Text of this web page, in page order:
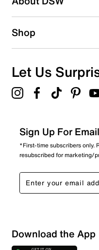
1 starstars
Overall Rating
Shop
Let Us
Sign Up For
*First-time subscribers only.
resubscribed for marketing/
Download the App